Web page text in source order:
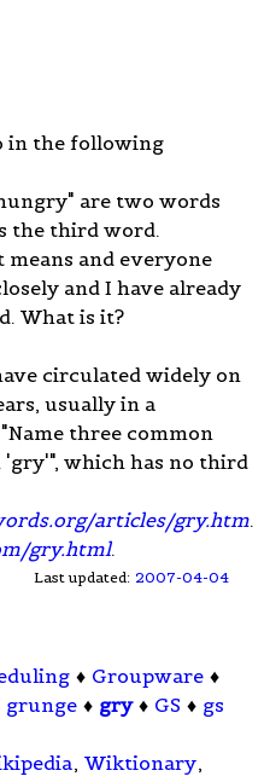
in the following
are two words
the third word.
and everyone
and I have already
What is it?
circulated widely on
usually in a
three common
which has no third
articles/gry.htm.
gry.html.
Last updated: 2007-04-04
♦ Groupware ♦
grunge ♦ gry ♦ GS ♦ gs
, Wiktionary,